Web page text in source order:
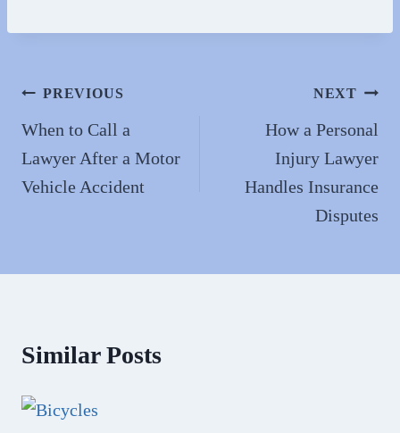
bo to
n
ail re
Post
navigation
PREVIOUS
When to Call a
Lawyer After a Motor
Vehicle Accident
NEXT
How a Personal
Injury Lawyer
Handles Insurance
Disputes
Similar Posts